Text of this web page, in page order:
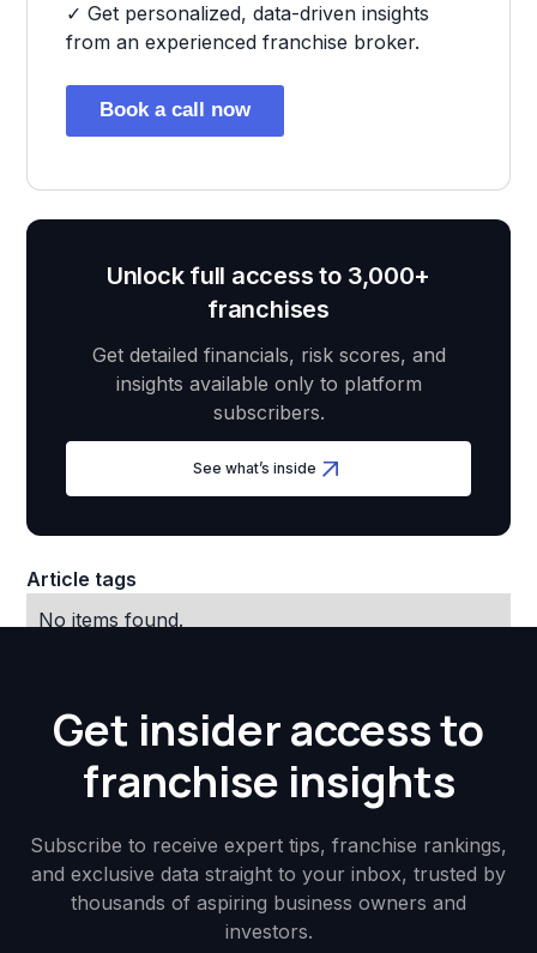
✓ Get personalized, data-driven insights
from an experienced franchise broker.
Book a call now
Unlock full access to 3,000+
franchises
Get detailed financials, risk scores, and
insights available only to platform
subscribers.
See what’s inside
Article tags
No items found.
Get insider access to
franchise insights
Subscribe to receive expert tips, franchise rankings,
and exclusive data straight to your inbox, trusted by
thousands of aspiring business owners and
investors.